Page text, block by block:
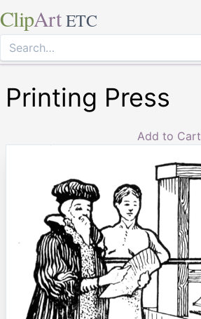
ClipArt ETC
Printing Press
Add to Cart